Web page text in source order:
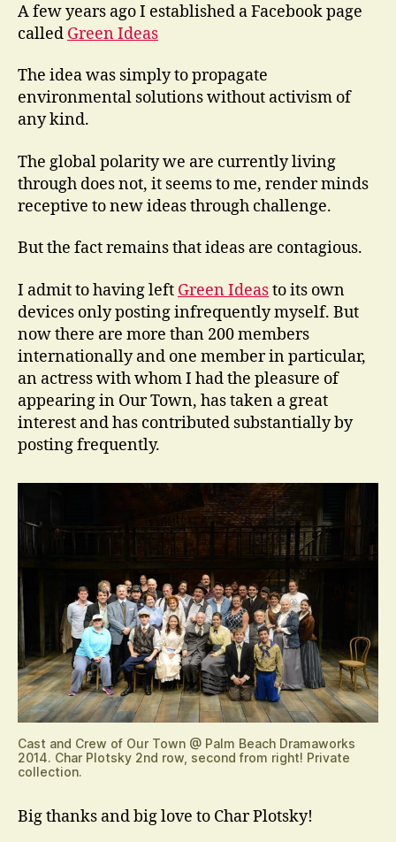
A few years ago I established a Facebook page
called Green Ideas
The idea was simply to propagate
environmental solutions without activism of
any kind.
The global polarity we are currently living
through does not, it seems to me, render minds
receptive to new ideas through challenge.
But the fact remains that ideas are contagious.
I admit to having left Green Ideasto its own
devices only posting infrequently myself. But
now there are more than 200 members
internationally and one member in particular,
an actress with whom I had the pleasure of
appearing in Our Town, has taken a great
interest and has contributed substantially by
posting frequently.
Cast and Crew of Our Town @ Palm Beach Dramaworks
2014. Char Plotsky 2nd row, second from right! Private
collection.
Big thanks and big love to Char Plotsky!